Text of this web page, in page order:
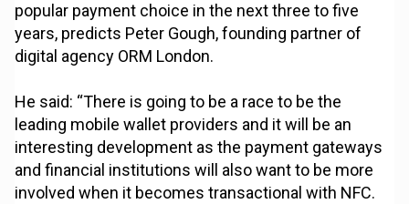
popular payment choice in the next three to five
years, predicts Peter Gough, founding partner of
digital agency ORM London.
He said: “There is going to be a race to be the
leading mobile wallet providers and it will be an
interesting development as the payment gateways
and financial institutions will also want to be more
involved when it becomes transactional with NFC.